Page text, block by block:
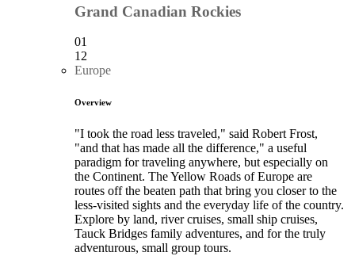
Grand Canadian Rockies
01
12
Europe
Overview
"I took the road less traveled," said Robert Frost,
"and that has made all the difference," a useful
paradigm for traveling anywhere, but especially on
the Continent. The Yellow Roads of Europe are
routes off the beaten path that bring you closer to the
less-visited sights and the everyday life of the country.
Explore by land, river cruises, small ship cruises,
Tauck Bridges family adventures, and for the truly
adventurous, small group tours.